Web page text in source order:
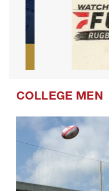
COLLEGE MEN